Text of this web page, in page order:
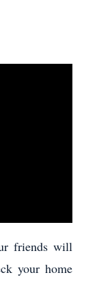
friends will
your home